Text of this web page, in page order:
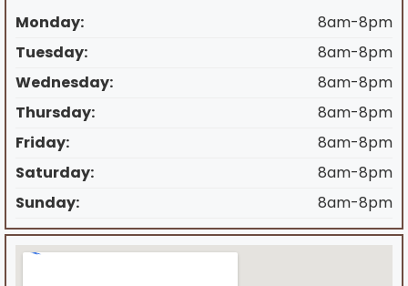
Monday:
8am-8pm
Tuesday:
8am-8pm
Wednesday:
8am-8pm
Thursday:
8am-8pm
Friday:
8am-8pm
Saturday:
8am-8pm
Sunday:
8am-8pm